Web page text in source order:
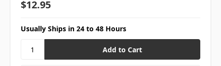
$12.95
Usually Ships in 24 to 48 Hours